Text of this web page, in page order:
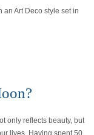
an Art Deco style set in
only reflects beauty, but
lives. Having spent 50